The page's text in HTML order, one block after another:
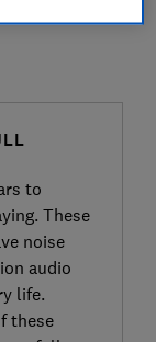
to
These
noise
audio
life.
these